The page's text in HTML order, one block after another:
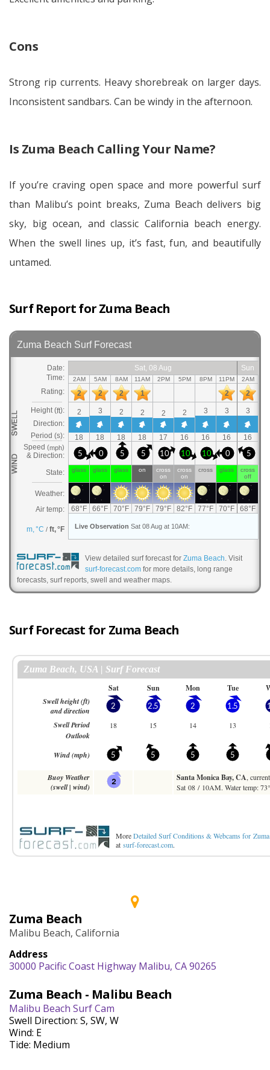
Cons
Strong rip currents. Heavy shorebreak on larger days.
Inconsistent sandbars. Can be windy in the afternoon.
Is Zuma Beach Calling Your Name?
If you’re craving open space and more powerful surf
than Malibu’s point breaks, Zuma Beach delivers big
sky, big ocean, and classic California beach energy.
When the swell lines up, it’s fast, fun, and beautifully
untamed.
Surf Report for Zuma Beach
View detailed surf forecast for Zuma Beach. Visit
surf-forecast.com for more details, long range
forecasts, surf reports, swell and weather maps.
Surf Forecast for Zuma Beach
MoreDetailed Surf Conditions & Webcams for
at surf-forecast.com.
Zuma Beach
Malibu Beach, California
Address
30000 Pacific Coast Highway Malibu, CA 90265
Zuma Beach - Malibu Beach
Malibu Beach Surf Cam
Swell Direction: S, SW, W
Wind: E
Tide: Medium